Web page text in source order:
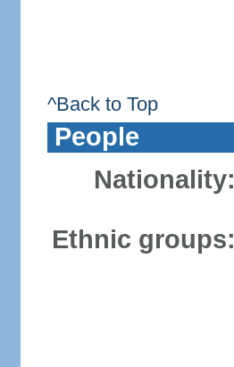
^Back to Top
People
Nationality:
Ethnic groups: